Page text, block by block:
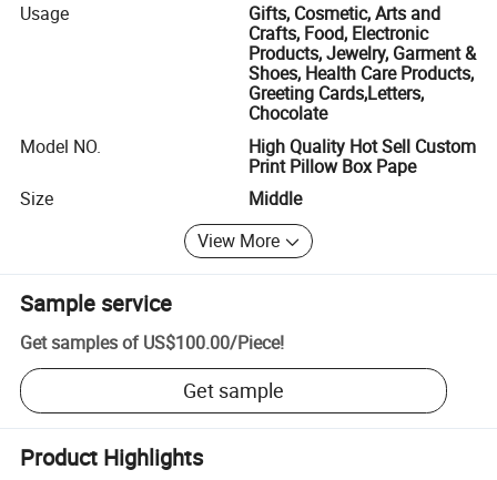
Usage
Gifts, Cosmetic, Arts and
Crafts, Food, Electronic
Products, Jewelry, Garment &
Shoes, Health Care Products,
Greeting Cards,Letters,
Chocolate
Model NO.
High Quality Hot Sell Custom
Print Pillow Box Pape
Size
Middle
View More
Sample service
Get samples of US$100.00/Piece!
Get sample
Product Highlights